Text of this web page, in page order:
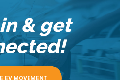
& get
EV MOVEMENT